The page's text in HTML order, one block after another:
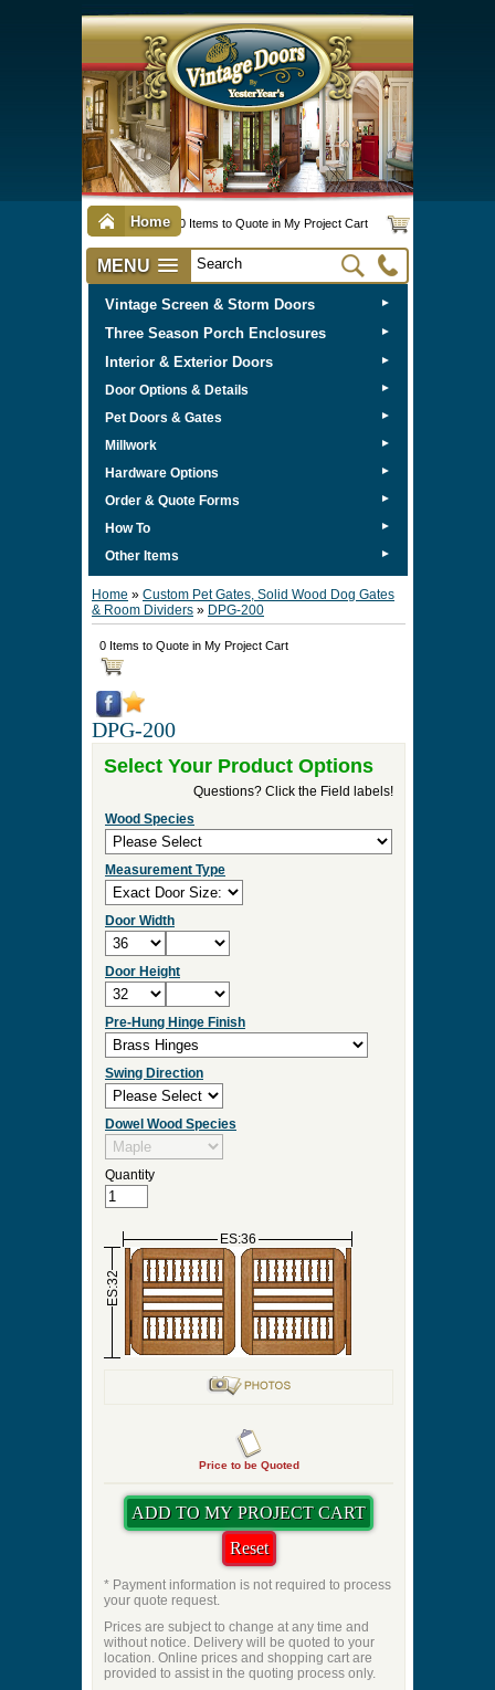
Home 0 Items to Quote in My Project Cart
MENU
Vintage Screen & Storm Doors ►
Three Season Porch Enclosures ►
Interior & Exterior Doors ►
Door Options & Details ►
Pet Doors & Gates ►
Millwork ►
Hardware Options ►
Order & Quote Forms ►
How To ►
Other Items ►
Home » Custom Pet Gates, Solid Wood Dog Gates
& Room Dividers » DPG-200
0 Items to Quote in My Project Cart
DPG-200
Select Your Product Options
Questions? Click the Field labels!
Wood Species
Measurement Type
Door Width
Door Height
Pre-Hung Hinge Finish
Swing Direction
Dowel Wood Species
Quantity
ES:36
ES:32
Price to be Quoted
* Payment information is not required to process
your quote request.
Prices are subject to change at any time and
without notice. Delivery will be quoted to your
location. Online prices and shopping cart are
provided to assist in the quoting process only.